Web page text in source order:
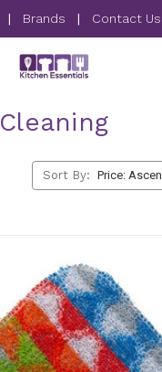
| Brands | Contact Us
Cleaning
Sort By: